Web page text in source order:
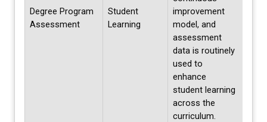
Degree Program
Assessment
Student
Learning
improvement
model, and
assessment
data is routinely
used to
enhance
student learning
across the
curriculum.